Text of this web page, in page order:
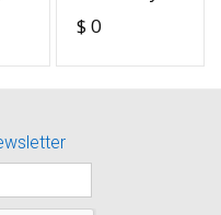
Prepared
$ 0